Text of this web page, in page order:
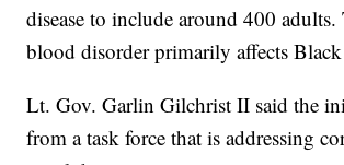
disease to include around 400
blood disorder primarily affects
Lt. Gov. Garlin Gilchrist II said the
from a task force that is addressing